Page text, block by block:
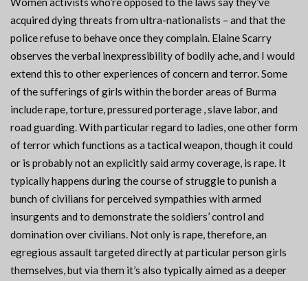
acquired dying threats from ultra-nationalists – and that the
police refuse to behave once they complain. Elaine Scarry
observes the verbal inexpressibility of bodily ache, and I would
extend this to other experiences of concern and terror. Some
of the sufferings of girls within the border areas of Burma
include rape, torture, pressured porterage , slave labor, and
road guarding. With particular regard to ladies, one other form
of terror which functions as a tactical weapon, though it could
or is probably not an explicitly said army coverage, is rape. It
typically happens during the course of struggle to punish a
bunch of civilians for perceived sympathies with armed
insurgents and to demonstrate the soldiers’ control and
domination over civilians. Not only is rape, therefore, an
egregious assault targeted directly at particular person girls
themselves, but via them it’s also typically aimed as a deeper